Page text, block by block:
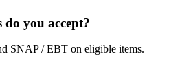
you accept?
SNAP / EBT on eligible items.